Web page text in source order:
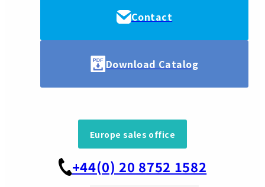
Contact
Download Catalog
Europe sales office
+44(0) 20 8752 1582